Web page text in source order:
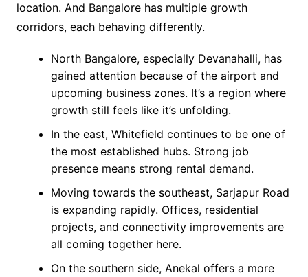
location. And Bangalore has multiple growth
corridors, each behaving differently.
North Bangalore, especially Devanahalli, has
gained attention because of the airport and
upcoming business zones. It’s a region where
growth still feels like it’s unfolding.
In the east, Whitefield continues to be one of
the most established hubs. Strong job
presence means strong rental demand.
Moving towards the southeast, Sarjapur Road
is expanding rapidly. Offices, residential
projects, and connectivity improvements are
all coming together here.
On the southern side, Anekal offers a more